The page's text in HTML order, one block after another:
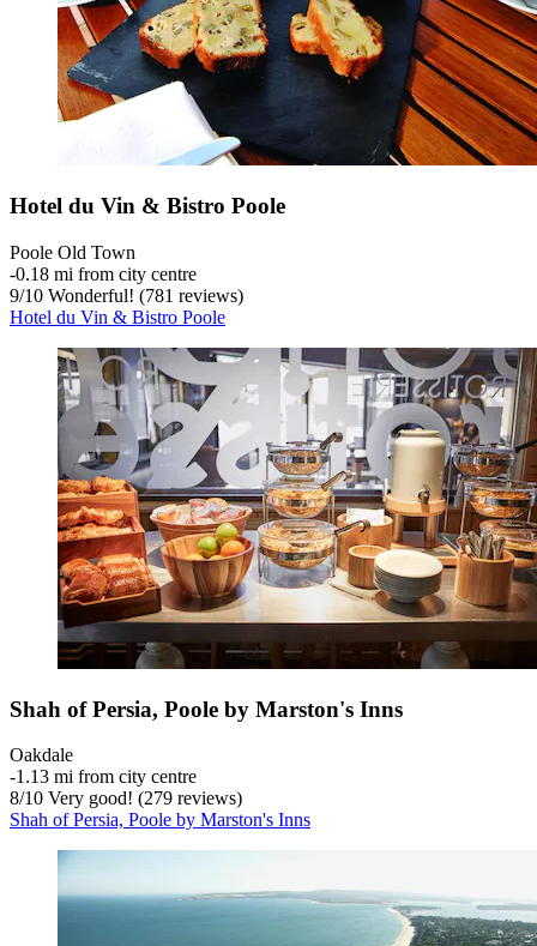
Hotel du Vin & Bistro Poole
Poole Old Town
‐0.18 mi from city centre
9/10 Wonderful! (781 reviews)
Hotel du Vin & Bistro Poole
Shah of Persia, Poole by Marston's Inns
Oakdale
‐1.13 mi from city centre
8/10 Very good! (279 reviews)
Shah of Persia, Poole by Marston's Inns